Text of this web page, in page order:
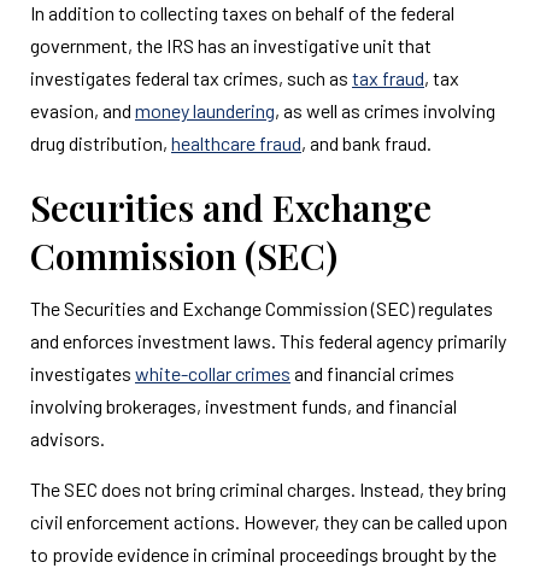
In addition to collecting taxes on behalf of the federal
government, the IRS has an investigative unit that
investigates federal tax crimes, such as tax fraud, tax
evasion, and money laundering, as well as crimes involving
drug distribution, healthcare fraud, and bank fraud.
Securities and Exchange
Commission (SEC)
The Securities and Exchange Commission (SEC) regulates
and enforces investment laws. This federal agency primarily
investigates white-collar crimes and financial crimes
involving brokerages, investment funds, and financial
advisors.
The SEC does not bring criminal charges. Instead, they bring
civil enforcement actions. However, they can be called upon
to provide evidence in criminal proceedings brought by the